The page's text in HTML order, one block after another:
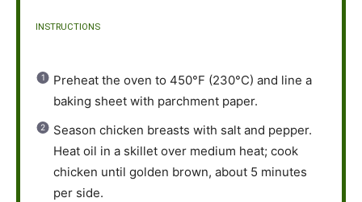
INSTRUCTIONS
Preheat the oven to 450°F (230°C) and line a
baking sheet with parchment paper.
Season chicken breasts with salt and pepper.
Heat oil in a skillet over medium heat; cook
chicken until golden brown, about 5 minutes
per side.